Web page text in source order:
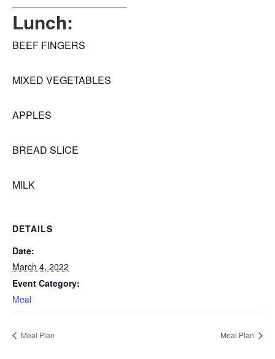
Lunch:
BEEF FINGERS
MIXED VEGETABLES
APPLES
BREAD SLICE
MILK
DETAILS
Date:
March 4, 2022
Event Category:
Meal
Meal Plan Meal Plan